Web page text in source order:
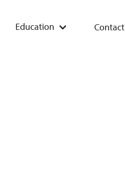
Education Contact